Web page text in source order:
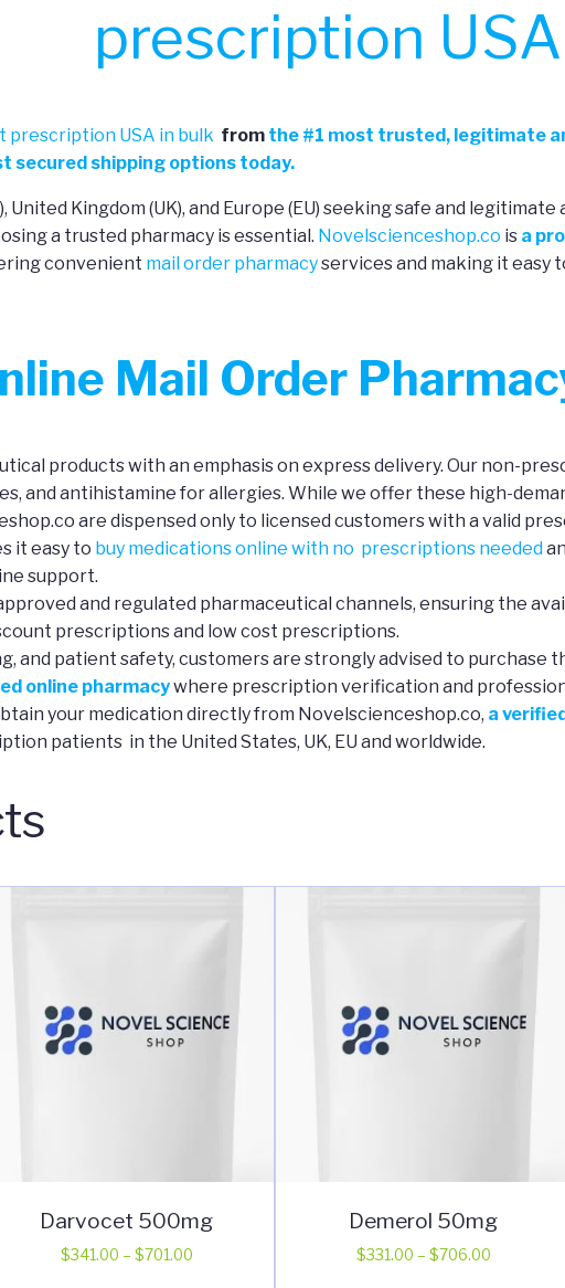
prescription USA
prescription USA in bulk from the #1 most trusted, legitimate
secured shipping options today.
United Kingdom (UK), and Europe (EU) seeking safe and
a trusted pharmacy is essential. Novelscienceshop.co is a
convenient mail order pharmacyservices and making it easy
Mail Order
products with an emphasis on express delivery. Our non-
and antihistamine for allergies. While we offer these high-
are dispensed only to licensed customers with a valid
it easy to buy medications online with no prescriptions needed
support.
and regulated pharmaceutical channels, ensuring the
prescriptions and low cost prescriptions.
and patient safety, customers are strongly advised to purchase
online pharmacywhere prescription verification and
your medication directly from Novelscienceshop.co, a
patients in the United States, UK, EU and worldwide.
Darvocet 500mg
$341.00 – $701.00Price
Demerol 50mg
$331.00 – $706.00Price